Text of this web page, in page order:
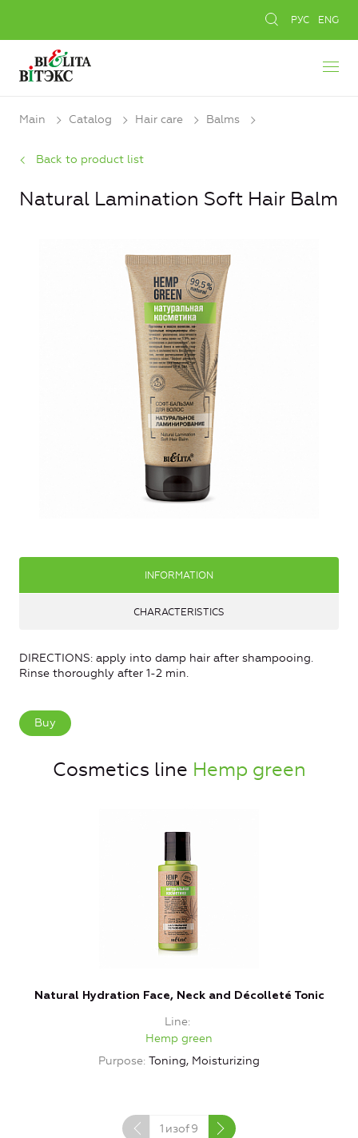
РУС ENG
Main Catalog Hair care Balms
Back to product list
Natural Lamination Soft Hair Balm
INFORMATION
CHARACTERISTICS
DIRECTIONS: apply into damp hair after shampooing.
Rinse thoroughly after 1-2 min.
Buy
Cosmetics line Hemp green
Natural Hydration Face, Neck and Décolleté Tonic
Line
Hemp green
Purpose Toning, Moisturizing
1 изof9